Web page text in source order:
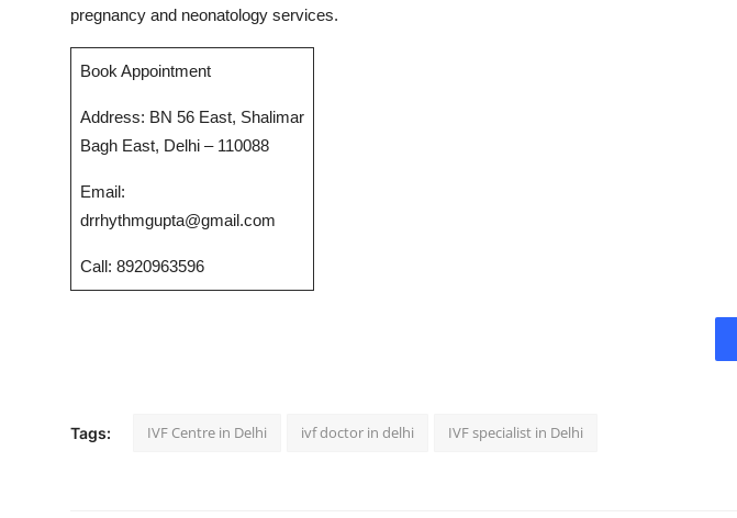
Real Estate
Support Number
pregnancy and neonatology services.
Book Appointment
Address: BN 56 East, Shalimar
Bagh East, Delhi – 110088
Email:
drrhythmgupta@gmail.com
Call: 8920963596
Tags: IVF Centre in Delhi ivf doctor in delhi IVF specialist in Delhi